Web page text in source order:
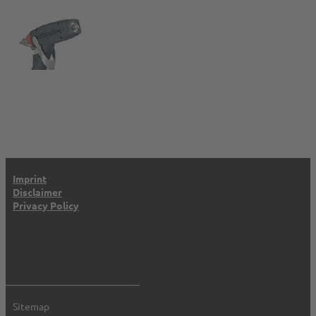
Imprint
Disclaimer
Privacy Policy
Sitemap